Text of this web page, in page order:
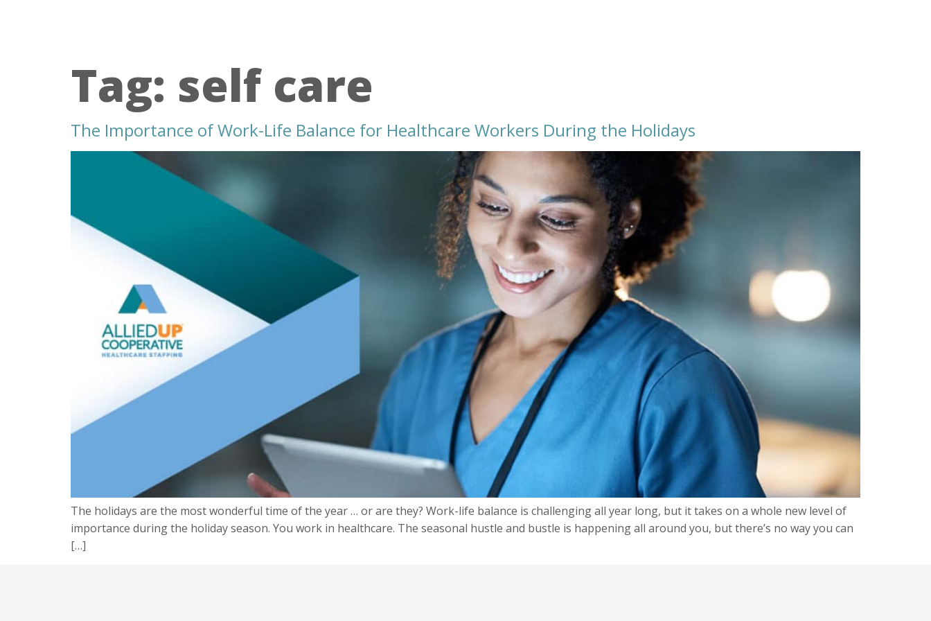
Tag: self care
The Importance of Work-Life Balance for Healthcare Workers During the Holidays
The holidays are the most wonderful time of the year … or are they? Work-life balance is challenging all year long, but it takes on a whole new level of
importance during the holiday season. You work in healthcare. The seasonal hustle and bustle is happening all around you, but there’s no way you can
[…]